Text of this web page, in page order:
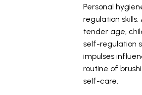
Personal
regulation
tender age,
self-regulation
impulses
routine of
self-care.